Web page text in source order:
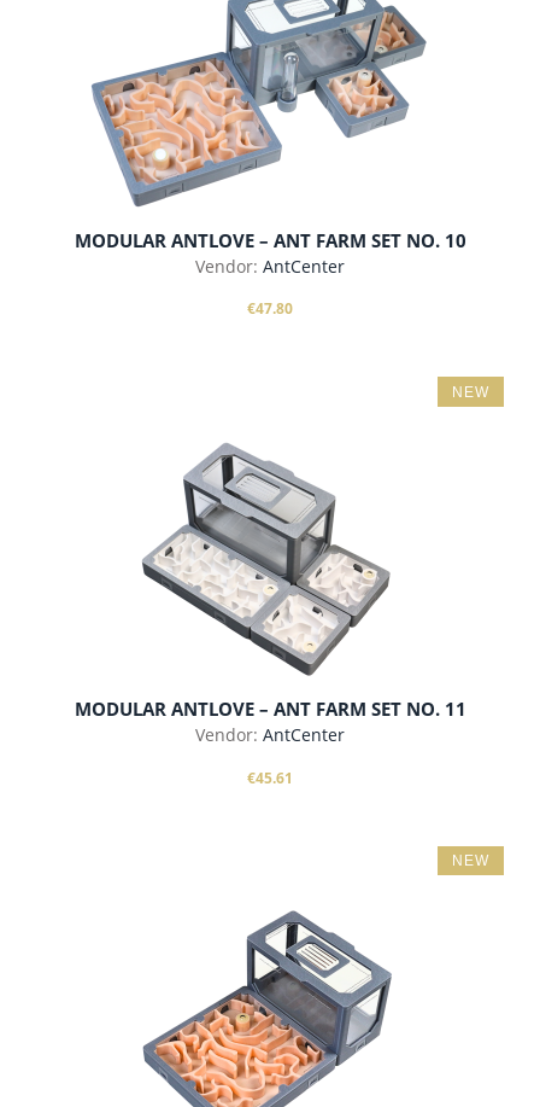
MODULAR ANTLOVE – ANT FARM SET NO. 10
Vendor: AntCenter
€47.80
add to cart
MODULAR ANTLOVE – ANT FARM SET NO. 11
Vendor: AntCenter
€45.61
add to cart
NEW
NEW